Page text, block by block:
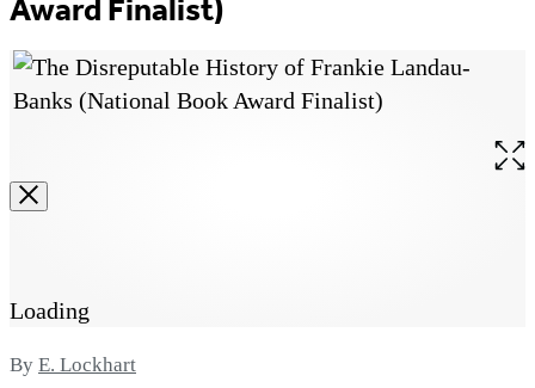
Award Finalist)
Loading
Contributors
By E. Lockhart